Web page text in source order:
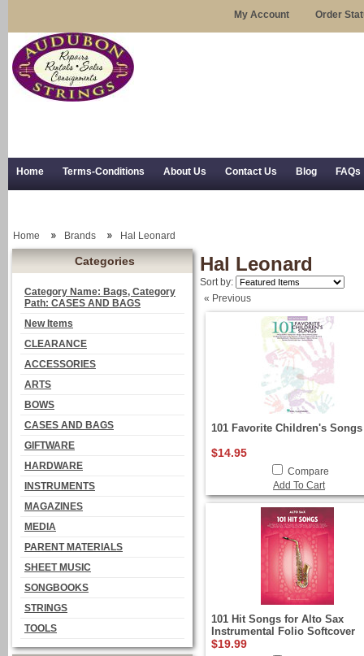
My Account Order
Home Terms-Conditions About Us Contact Us Blog FAQs
Categories
Category Name: Bags, Category
Path: CASES AND BAGS
New Items
CLEARANCE
ACCESSORIES
ARTS
BOWS
CASES AND BAGS
GIFTWARE
HARDWARE
INSTRUMENTS
MAGAZINES
MEDIA
PARENT MATERIALS
SHEET MUSIC
SONGBOOKS
STRINGS
TOOLS
Home Brands Hal Leonard
Hal Leonard
Sort by:
« Previous
101 Favorite Children's Songs
$14.95
Compare
Add To Cart
101 Hit Songs for Alto Sax
Instrumental Folio Softcover
$19.99